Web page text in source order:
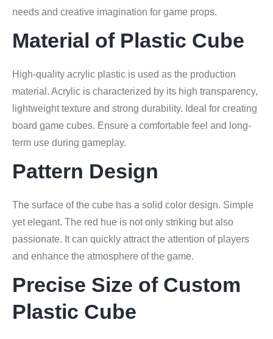
needs and creative imagination for game props.
Material of Plastic Cube
High-quality acrylic plastic is used as the production
material. Acrylic is characterized by its high transparency,
lightweight texture and strong durability. Ideal for creating
board game cubes. Ensure a comfortable feel and long-
term use during gameplay.
Pattern Design
The surface of the cube has a solid color design. Simple
yet elegant. The red hue is not only striking but also
passionate. It can quickly attract the attention of players
and enhance the atmosphere of the game.
Precise Size of Custom
Plastic Cube